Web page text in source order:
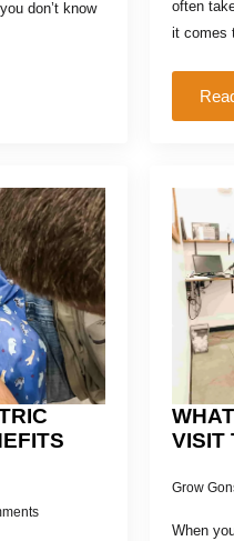
don’t know
often
it comes
VISIT
Grow
When